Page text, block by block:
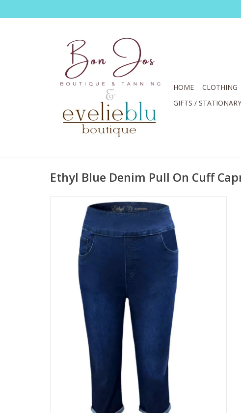
HOME CLOTHING
GIFTS / STATIONARY
Ethyl Blue Denim Pull On Cuff